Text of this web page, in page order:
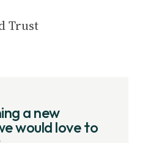
Trust
a new
would love to